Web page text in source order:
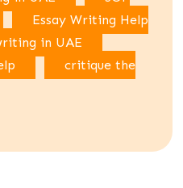
Essay Writing Help
in UAE
critique the